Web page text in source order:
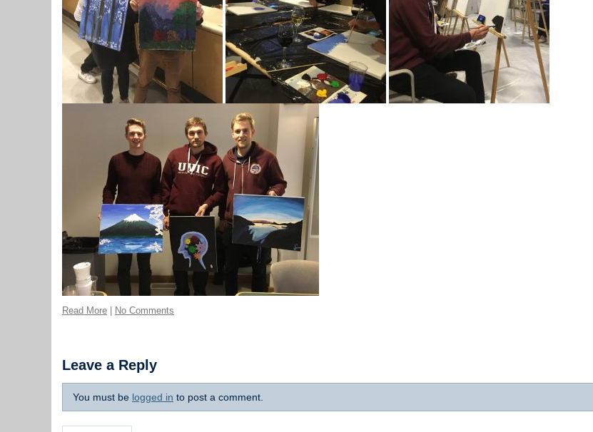
Read More No Comments
Leave a Reply
You must be logged in to post a comment.